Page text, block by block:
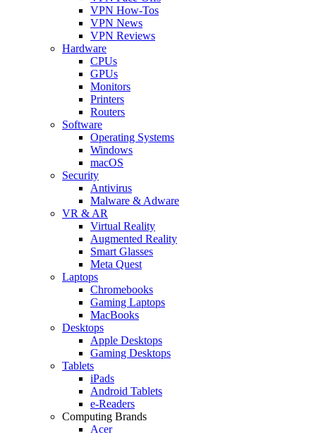
VPN How-Tos
VPN News
VPN Reviews
Hardware
CPUs
GPUs
Monitors
Printers
Routers
Software
Operating Systems
Windows
macOS
Security
Antivirus
Malware & Adware
VR & AR
Virtual Reality
Augmented Reality
Smart Glasses
Meta Quest
Laptops
Chromebooks
Gaming Laptops
MacBooks
Desktops
Apple Desktops
Gaming Desktops
Tablets
iPads
Android Tablets
e-Readers
Computing Brands
Acer